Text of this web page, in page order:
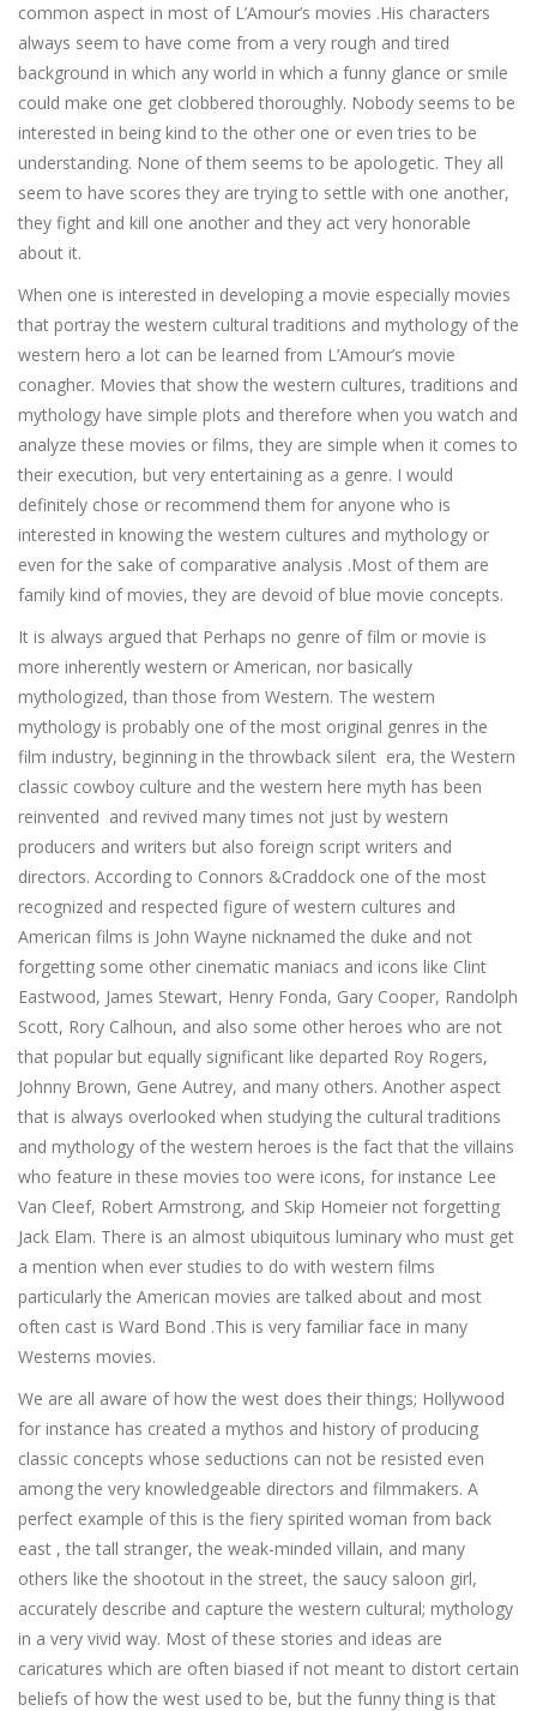
common aspect in most of L’Amour’s movies .His characters
always seem to have come from a very rough and tired
background in which any world in which a funny glance or smile
could make one get clobbered thoroughly. Nobody seems to be
interested in being kind to the other one or even tries to be
understanding. None of them seems to be apologetic. They all
seem to have scores they are trying to settle with one another,
they fight and kill one another and they act very honorable
about it.
When one is interested in developing a movie especially movies
that portray the western cultural traditions and mythology of the
western hero a lot can be learned from L’Amour’s movie
conagher. Movies that show the western cultures, traditions and
mythology have simple plots and therefore when you watch and
analyze these movies or films, they are simple when it comes to
their execution, but very entertaining as a genre. I would
definitely chose or recommend them for anyone who is
interested in knowing the western cultures and mythology or
even for the sake of comparative analysis .Most of them are
family kind of movies, they are devoid of blue movie concepts.
It is always argued that Perhaps no genre of film or movie is
more inherently western or American, nor basically
mythologized, than those from Western. The western
mythology is probably one of the most original genres in the
film industry, beginning in the throwback silent era, the Western
classic cowboy culture and the western here myth has been
reinvented and revived many times not just by western
producers and writers but also foreign script writers and
directors. According to Connors &Craddock one of the most
recognized and respected figure of western cultures and
American films is John Wayne nicknamed the duke and not
forgetting some other cinematic maniacs and icons like Clint
Eastwood, James Stewart, Henry Fonda, Gary Cooper, Randolph
Scott, Rory Calhoun, and also some other heroes who are not
that popular but equally significant like departed Roy Rogers,
Johnny Brown, Gene Autrey, and many others. Another aspect
that is always overlooked when studying the cultural traditions
and mythology of the western heroes is the fact that the villains
who feature in these movies too were icons, for instance Lee
Van Cleef, Robert Armstrong, and Skip Homeier not forgetting
Jack Elam. There is an almost ubiquitous luminary who must get
a mention when ever studies to do with western films
particularly the American movies are talked about and most
often cast is Ward Bond .This is very familiar face in many
Westerns movies.
We are all aware of how the west does their things; Hollywood
for instance has created a mythos and history of producing
classic concepts whose seductions can not be resisted even
among the very knowledgeable directors and filmmakers. A
perfect example of this is the fiery spirited woman from back
east , the tall stranger, the weak-minded villain, and many
others like the shootout in the street, the saucy saloon girl,
accurately describe and capture the western cultural; mythology
in a very vivid way. Most of these stories and ideas are
caricatures which are often biased if not meant to distort certain
beliefs of how the west used to be, but the funny thing is that